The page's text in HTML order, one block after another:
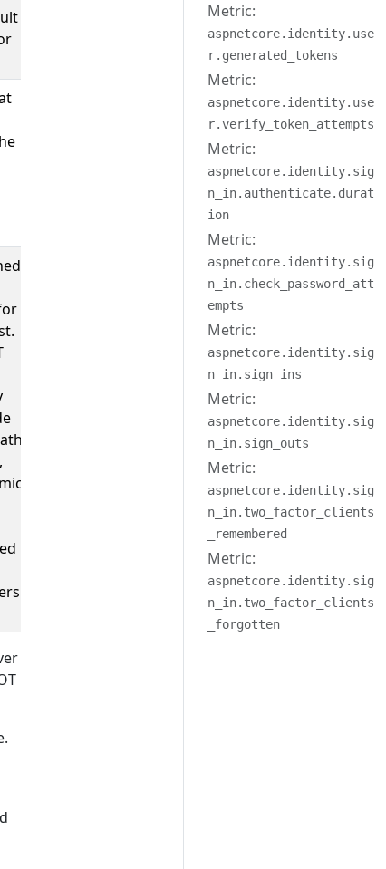
Metric:
aspnetcore.identity.use
r.generated_tokens
Metric:
aspnetcore.identity.use
r.verify_token_attempts
Metric:
aspnetcore.identity.sig
n_in.authenticate.durat
ion
Metric:
aspnetcore.identity.sig
n_in.check_password_att
empts
Metric:
aspnetcore.identity.sig
n_in.sign_ins
Metric:
aspnetcore.identity.sig
n_in.sign_outs
Metric:
aspnetcore.identity.sig
n_in.two_factor_clients
_remembered
Metric:
aspnetcore.identity.sig
n_in.two_factor_clients
_forgotten